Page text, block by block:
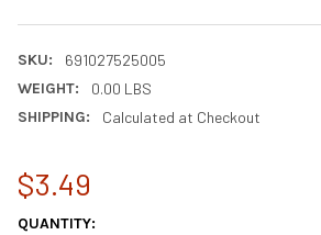
SKU:
691027525005
WEIGHT:
0.00 LBS
SHIPPING:
Calculated at Checkout
$3.49
CURRENT
QUANTITY: